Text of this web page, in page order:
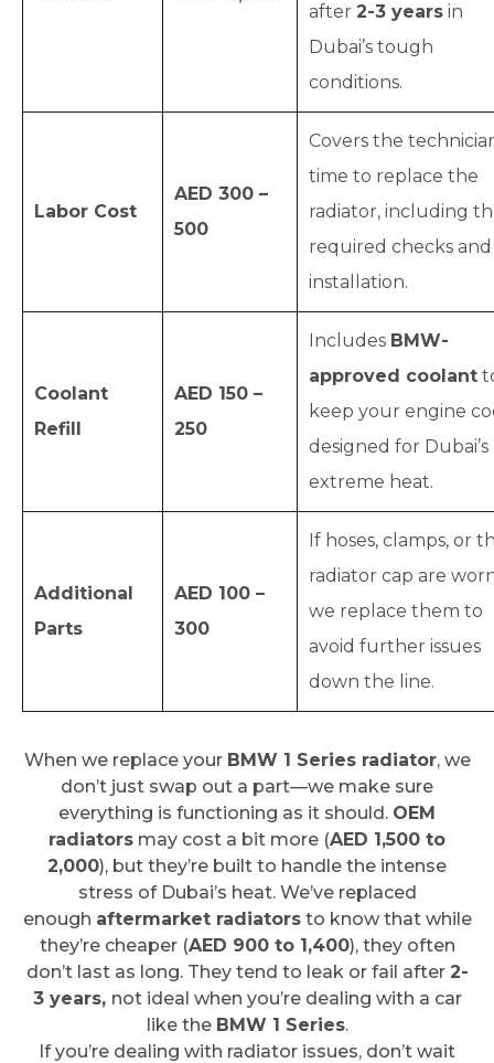
after 2-3 years in
Dubai’s tough
conditions.
Labor Cost
AED 300 –
500
Covers the
time to replace the
radiator, including
required checks and
installation.
Coolant
Refill
AED 150 –
250
Includes BMW-
approved coolant
keep your engine
designed for Dubai’s
extreme heat.
Additional
Parts
AED 100 –
300
If hoses, clamps, or
radiator cap are
we replace them to
avoid further issues
down the line.
When we replace your BMW 1 Series radiator, we
don’t just swap out a part—we make sure
everything is functioning as it should. OEM
radiators may cost a bit more (AED 1,500 to
2,000), but they’re built to handle the intense
stress of Dubai’s heat. We’ve replaced
enough aftermarket radiatorsto know that while
they’re cheaper (AED 900 to 1,400), they often
don’t last as long. They tend to leak or fail after 2-
3 years, not ideal when you’re dealing with a car
like the BMW 1 Series.
If you’re dealing with radiator issues, don’t wait